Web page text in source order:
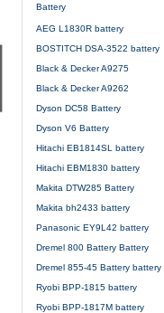
Battery
AEG L1830R battery
BOSTITCH DSA-3522 battery
Black & Decker A9275
Black & Decker A9262
Dyson DC58 Battery
Dyson V6 Battery
Hitachi EB1814SL battery
Hitachi EBM1830 battery
Makita DTW285 Battery
Makita bh2433 battery
Panasonic EY9L42 battery
Dremel 800 Battery Battery
Dremel 855-45 Battery battery
Ryobi BPP-1815 battery
Ryobi BPP-1817M battery